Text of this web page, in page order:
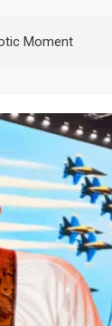
Moment